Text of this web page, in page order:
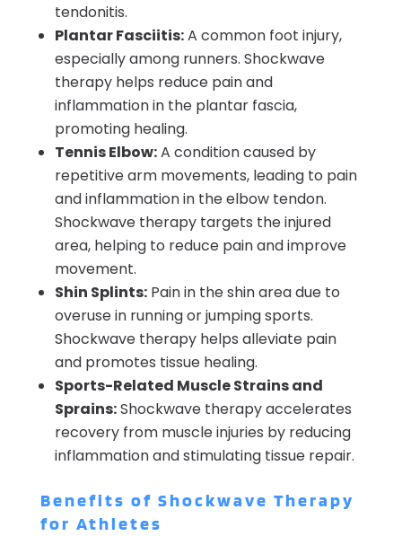
tendonitis.
Plantar Fasciitis:A common foot injury,
especially among runners. Shockwave
therapy helps reduce pain and
inflammation in the plantar fascia,
promoting healing.
Tennis Elbow:A condition caused by
repetitive arm movements, leading to pain
and inflammation in the elbow tendon.
Shockwave therapy targets the injured
area, helping to reduce pain and improve
movement.
Shin Splints:Pain in the shin area due to
overuse in running or jumping sports.
Shockwave therapy helps alleviate pain
and promotes tissue healing.
Sports-Related Muscle Strains and
Sprains:Shockwave therapy accelerates
recovery from muscle injuries by reducing
inflammation and stimulating tissue repair.
Benefits of Shockwave Therapy
for Athletes